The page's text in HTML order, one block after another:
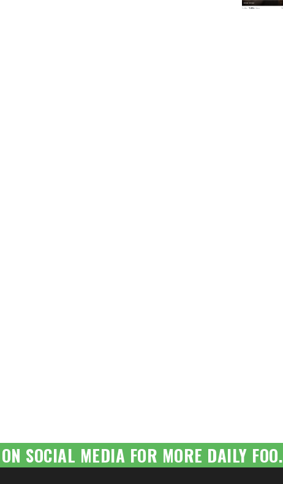
SOCIAL MEDIA FOR MORE DAILY FOO.